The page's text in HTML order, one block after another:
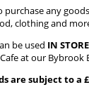
purchase any
clothing and
be used IN
at our Bybrook
are subject to a